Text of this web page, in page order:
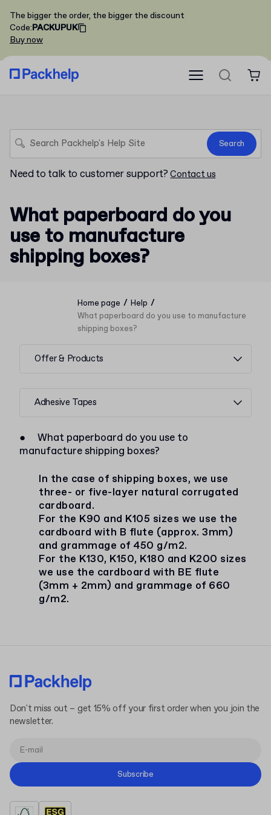
The bigger the order, the bigger the discount
Code:PACKUPUK
Buy now
Search
Need to talk to customer support? Contact us
What paperboard do you
use to manufacture
shipping boxes?
Home page / Help /
What paperboard do you use to manufacture
shipping boxes?
Offer & Products
Adhesive Tapes
●
What paperboard do you use to
manufacture shipping boxes?
In the case of shipping boxes, we use
three- or five-layer natural corrugated
cardboard.
For the K90 and K105 sizes we use the
cardboard with B flute (approx. 3mm)
and grammage of 450 g/m2.
For the K130, K150, K180 and K200 sizes
we use the cardboard with BE flute
(3mm + 2mm) and grammage of 660
g/m2.
Don't miss out – get 15% off your first order when you join the
newsletter.
Subscribe